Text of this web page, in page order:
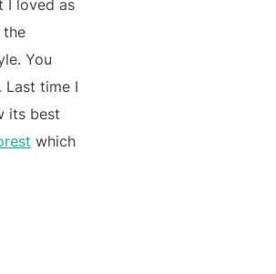
I loved as
the
You
Last time I
its best
which